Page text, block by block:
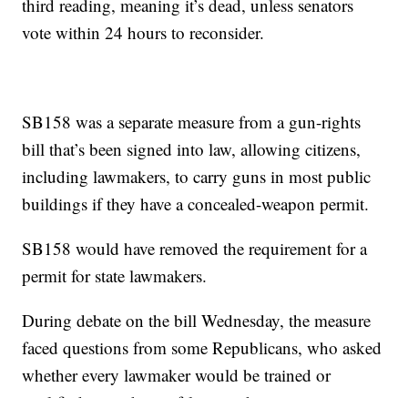
third reading, meaning it’s dead, unless senators
vote within 24 hours to reconsider.
SB158 was a separate measure from a gun-rights
bill that’s been signed into law, allowing citizens,
including lawmakers, to carry guns in most public
buildings if they have a concealed-weapon permit.
SB158 would have removed the requirement for a
permit for state lawmakers.
During debate on the bill Wednesday, the measure
faced questions from some Republicans, who asked
whether every lawmaker would be trained or